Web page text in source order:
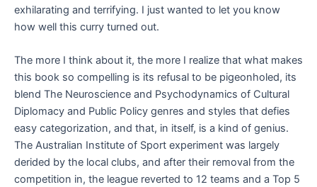
exhilarating and terrifying. I just wanted to let you know
how well this curry turned out.
The more I think about it, the more I realize that what makes
this book so compelling is its refusal to be pigeonholed, its
blend The Neuroscience and Psychodynamics of Cultural
Diplomacy and Public Policy genres and styles that defies
easy categorization, and that, in itself, is a kind of genius.
The Australian Institute of Sport experiment was largely
derided by the local clubs, and after their removal from the
competition in, the league reverted to 12 teams and a Top 5